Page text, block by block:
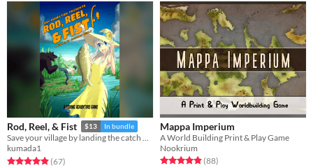
Rod, Reel, & Fist $13 In bundle
Save your village by landing the catch of a lifetime in this feature-length fishing ttrpg.
kumada1
Rated 4.9 out of 5 stars
(67total ratings
)
Mappa Imperium
A World Building Print & Play Game
Nookrium
Rated 4.9 out of 5 stars
(88total ratings
)